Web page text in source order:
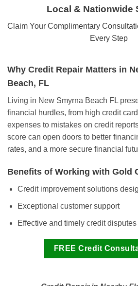
Local & Nationwide
Claim Your Complimentary
Every Step
Why Credit Repair Matters in
Beach, FL
Living in New Smyrna Beach FL
financial hurdles, from high credit
expenses to mistakes on credit
score can open doors to better
rates, and a more secure financial
Benefits of Working with Gold
Credit improvement solutions
Exceptional customer support
Effective and timely credit disputes
FREE Credit